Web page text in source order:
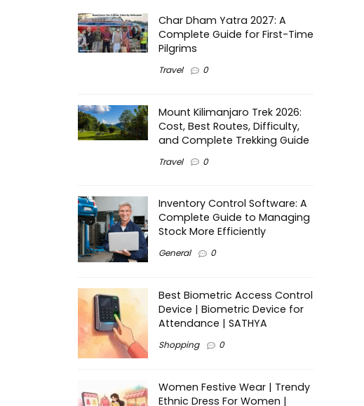
Char Dham Yatra 2027: A
Complete Guide for First-Time
Pilgrims
Travel 0
Mount Kilimanjaro Trek 2026:
Cost, Best Routes, Difficulty,
and Complete Trekking Guide
Travel 0
Inventory Control Software: A
Complete Guide to Managing
Stock More Efficiently
General 0
Best Biometric Access Control
Device | Biometric Device for
Attendance | SATHYA
Shopping 0
Women Festive Wear | Trendy
Ethnic Dress For Women |